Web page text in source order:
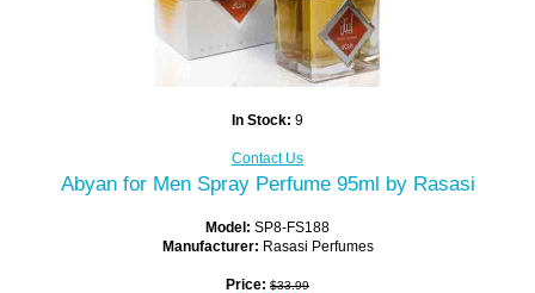
In Stock: 9
Contact Us
Abyan for Men Spray Perfume 95ml by Rasasi
Model: SP8-FS188
Manufacturer: Rasasi Perfumes
Price: $33.99